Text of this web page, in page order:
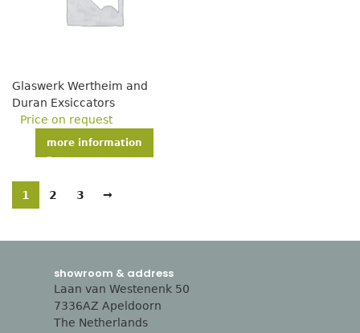
Glaswerk Wertheim and
Duran Exsiccators
Price on request
more information
1 2 3 →
showroom & address
Laan van Westenenk 50
7336AZ Apeldoorn
The Netherlands